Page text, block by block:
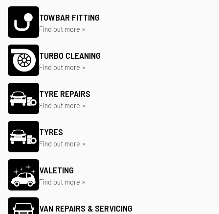
TOWBAR FITTING
Find out more »
TURBO CLEANING
Find out more »
TYRE REPAIRS
Find out more »
TYRES
Find out more »
VALETING
Find out more »
VAN REPAIRS & SERVICING